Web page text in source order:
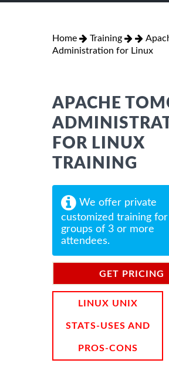
Home Training
Administration for Linux
APACHE
FOR LINUX
TRAINING
We offer private
customized training for
groups of 3 or more
attendees.
GET PRICING
LINUX UNIX
STATS-USES AND
PROS-CONS